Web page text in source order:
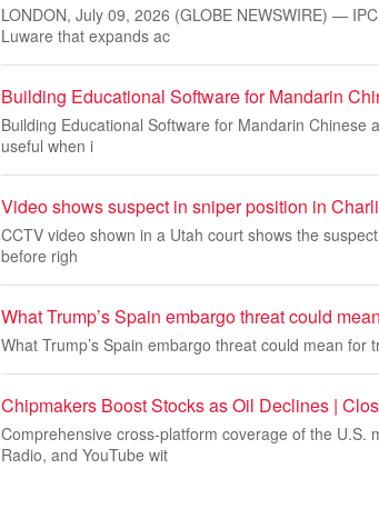
LONDON, July 09, 2026 (GLOBE NEWSWIRE) —
Luware that expands ac
Building Educational Software for Mandarin
Building Educational Software for Mandarin
useful when i
Video shows suspect in sniper position in
CCTV video shown in a Utah court shows the
before righ
What Trump’s Spain embargo threat could
What Trump’s Spain embargo threat could mean for
Chipmakers Boost Stocks as Oil Declines |
Comprehensive cross-platform coverage of the U.S.
Radio, and YouTube wit